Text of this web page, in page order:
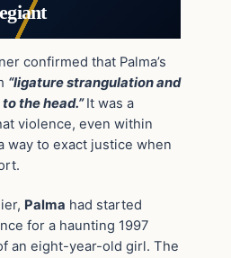
confirmed that Palma’s
“ligature strangulation and
the head.” It was a
violence, even within
way to exact justice when
Palma had started
for a haunting 1997
an eight-year-old girl. The